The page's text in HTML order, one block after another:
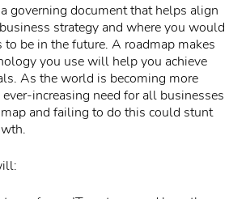
governing document that helps align
strategy and where you would
be in the future. A roadmap makes
you use will help you achieve
As the world is becoming more
increasing need for all businesses
and failing to do this could stunt